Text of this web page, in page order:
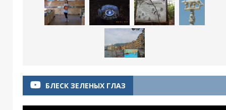
БЛЕСК ЗЕЛЕНЫХ ГЛАЗ